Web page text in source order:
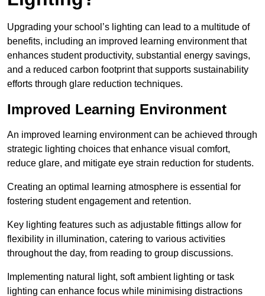
Upgrading your school’s lighting can lead to a multitude of
benefits, including an improved learning environment that
enhances student productivity, substantial energy savings,
and a reduced carbon footprint that supports sustainability
efforts through glare reduction techniques.
Improved Learning Environment
An improved learning environment can be achieved through
strategic lighting choices that enhance visual comfort,
reduce glare, and mitigate eye strain reduction for students.
Creating an optimal learning atmosphere is essential for
fostering student engagement and retention.
Key lighting features such as adjustable fittings allow for
flexibility in illumination, catering to various activities
throughout the day, from reading to group discussions.
Implementing natural light, soft ambient lighting or task
lighting can enhance focus while minimising distractions